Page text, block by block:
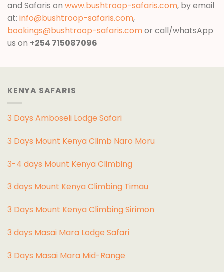
and Safaris on www.bushtroop-safaris.com, by email
at: info@bushtroop-safaris.com,
bookings@bushtroop-safaris.comor call/whatsApp
us on +254 715087096
KENYA SAFARIS
3 Days Amboseli Lodge Safari
3 Days Mount Kenya Climb Naro Moru
3-4 days Mount Kenya Climbing
3 days Mount Kenya Climbing Timau
3 Days Mount Kenya Climbing Sirimon
3 days Masai Mara Lodge Safari
3 Days Masai Mara Mid-Range